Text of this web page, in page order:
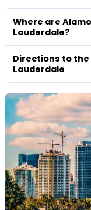
Where are
Lauderdale?
Directions to
Lauderdale